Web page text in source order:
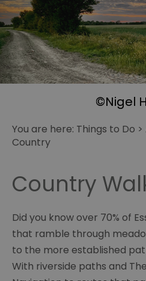
©Nigel
You are here: Things to Do >
Country
Country
Did you know over 70% of
that ramble through
to the more established
With riverside paths and